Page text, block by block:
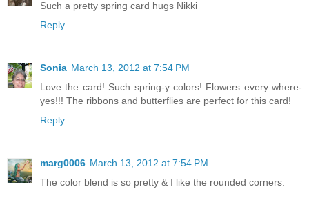
Such a pretty spring card hugs Nikki
Reply
Sonia March 13, 2012 at 7:54 PM
Love the card! Such spring-y colors! Flowers every where-
yes!!! The ribbons and butterflies are perfect for this card!
Reply
marg0006 March 13, 2012 at 7:54 PM
The color blend is so pretty & I like the rounded corners.